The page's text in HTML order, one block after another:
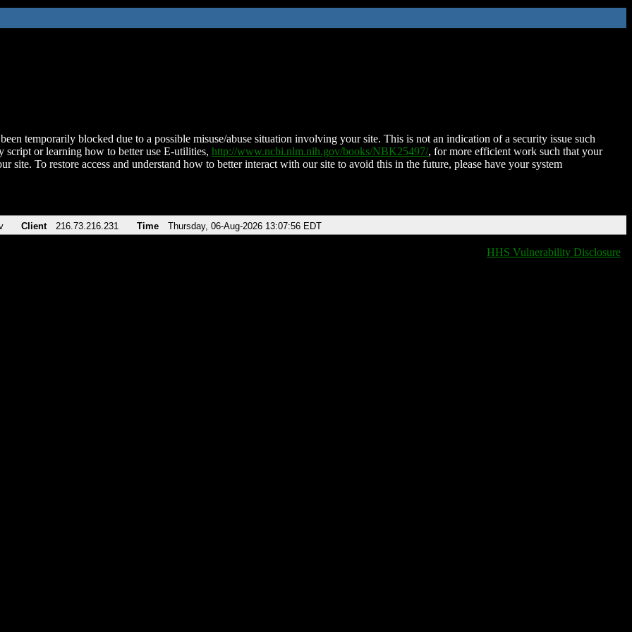
temporarily blocked due to a possible misuse/abuse situation involving your site. This is not an indication of a security issue such
script or learning how to better use E-utilities, http://www.ncbi.nlm.nih.gov/books/NBK25497/, for more efficient work such that your
site. To restore access and understand how to better interact with our site to avoid this in the future, please have your system
Client 216.73.216.231 Time Thursday, 06-Aug-2026 13:07:56 EDT
HHS Vulnerability Disclosure